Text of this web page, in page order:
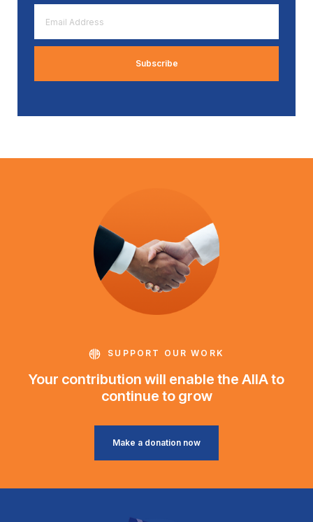
Address
*
SUPPORT OUR WORK
Your contribution will enable the AIIA to
continue to grow
Make a donation now